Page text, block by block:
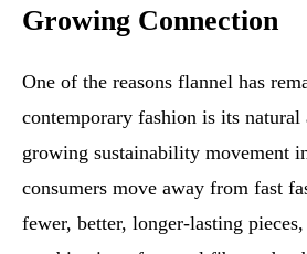
Growing Connection
One of the reasons flannel has
contemporary fashion is its
growing sustainability movement
consumers move away from fast
fewer, better, longer-lasting pieces,